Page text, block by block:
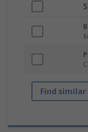
Find